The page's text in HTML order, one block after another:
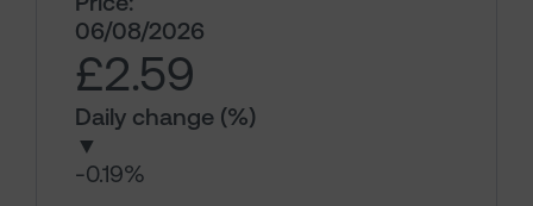
06/08/2026
£2.59
Daily change (%)
▼
-0.19%